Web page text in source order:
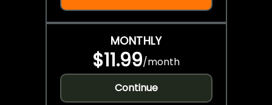
MONTHLY
$11.99/month
Continue